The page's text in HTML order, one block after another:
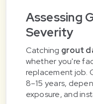
Assessing
Severity
Catching grout
whether you're
replacement job.
8–15 years,
exposure, and